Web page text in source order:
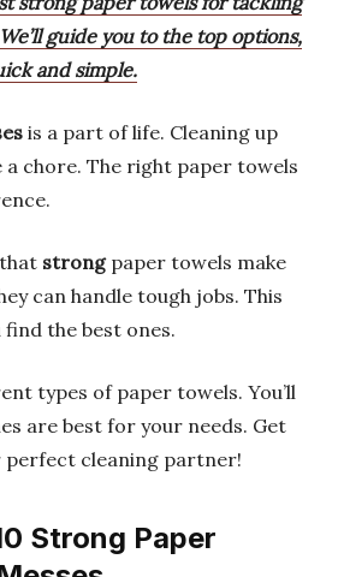
guide you to the top options,
and simple.
is a part of life. Cleaning up
a chore. The right paper towels
strongpaper towels make
can handle tough jobs. This
find the best ones.
types of paper towels. You’ll
are best for your needs. Get
perfect cleaning partner!
Strong Paper